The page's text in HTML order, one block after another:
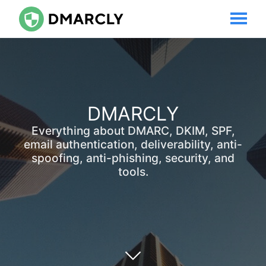
DMARCLY
Everything about DMARC, DKIM, SPF,
email authentication, deliverability, anti-
spoofing, anti-phishing, security, and
tools.